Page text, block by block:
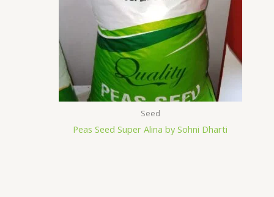
Seed
Peas Seed Super Alina by Sohni Dharti